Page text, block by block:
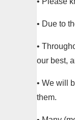
• Due to
•
our best,
• We will
them.